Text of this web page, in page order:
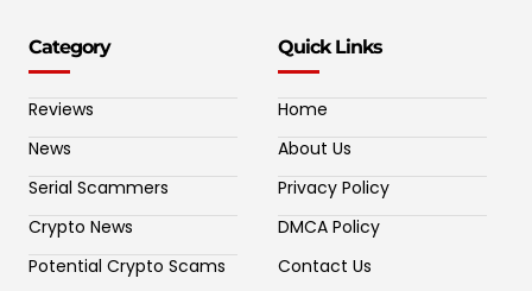
Category
Reviews
News
Serial Scammers
Crypto News
Potential Crypto Scams
Quick Links
Home
About Us
Privacy Policy
DMCA Policy
Contact Us